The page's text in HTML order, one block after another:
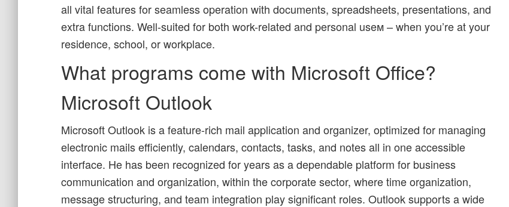
all vital features for seamless operation with documents, spreadsheets, presentations, and
extra functions. Well-suited for both work-related and personal useм – when you’re at your
residence, school, or workplace.
What programs come with Microsoft Office?
Microsoft Outlook
Microsoft Outlook is a feature-rich mail application and organizer, optimized for managing
electronic mails efficiently, calendars, contacts, tasks, and notes all in one accessible
interface. He has been recognized for years as a dependable platform for business
communication and organization, within the corporate sector, where time organization,
message structuring, and team integration play significant roles. Outlook supports a wide